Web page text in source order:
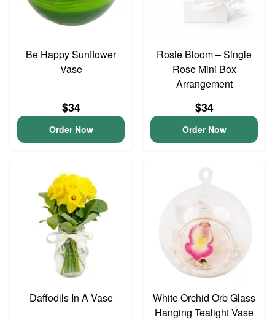
Be Happy Sunflower
Vase
$34
Order Now
Rosie Bloom – Single
Rose Mini Box
Arrangement
$34
Order Now
Daffodils In A Vase
White Orchid Orb Glass
Hanging Tealight Vase